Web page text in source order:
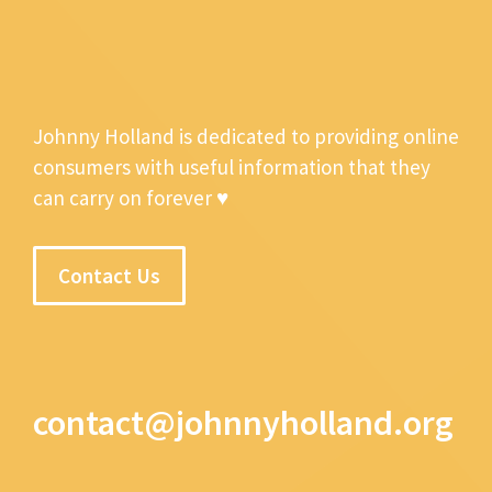
Johnny Holland is dedicated to providing online
consumers with useful information that they
can carry on forever ♥
Contact Us
contact@johnnyholland.org